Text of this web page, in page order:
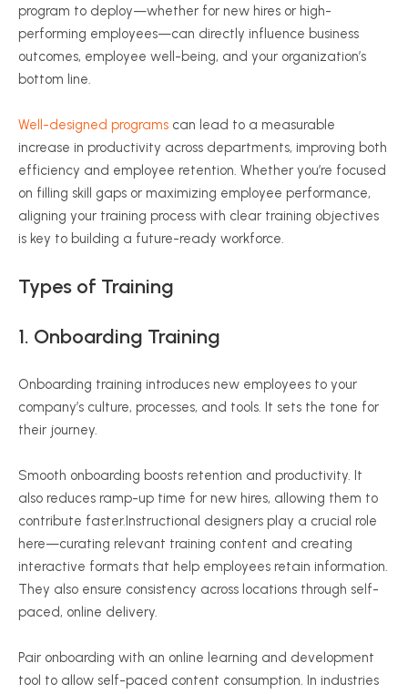
program to deploy—whether for new hires or high-
performing employees—can directly influence business
outcomes, employee well-being, and your organization’s
bottom line.
Well-designed programs can lead to a measurable
increase in productivity across departments, improving both
efficiency and employee retention. Whether you’re focused
on filling skill gaps or maximizing employee performance,
aligning your training process with clear training objectives
is key to building a future-ready workforce.
Types of Training
1. Onboarding Training
Onboarding training introduces new employees to your
company’s culture, processes, and tools. It sets the tone for
their journey.
Smooth onboarding boosts retention and productivity. It
also reduces ramp-up time for new hires, allowing them to
contribute faster.Instructional designers play a crucial role
here—curating relevant training content and creating
interactive formats that help employees retain information.
They also ensure consistency across locations through self-
paced, online delivery.
Pair onboarding with an online learning and development
tool to allow self-paced content consumption. In industries